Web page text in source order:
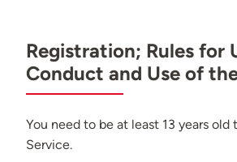
Registration; Rules for
Conduct and Use of
You need to be at least 13 years old
Service.